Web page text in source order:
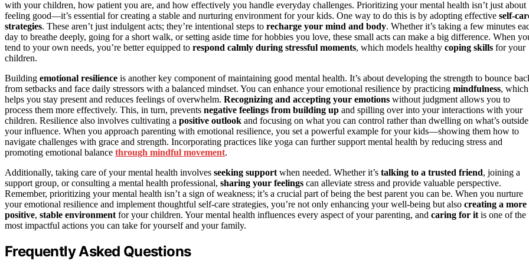
with your children, how patient you are, and how effectively you handle everyday challenges. Prioritizing your mental health isn’t just about
feeling good—it’s essential for creating a stable and nurturing environment for your kids. One way to do this is by adopting effective self-
strategies. These aren’t just indulgent acts; they’re intentional steps to recharge your mind and body. Whether it’s taking a few minutes
day to breathe deeply, going for a short walk, or setting aside time for hobbies you love, these small acts can make a big difference. When
tend to your own needs, you’re better equipped to respond calmly during stressful moments, which models healthy coping skills for your
children.
Building emotional resilience is another key component of maintaining good mental health. It’s about developing the strength to bounce
from setbacks and face daily stressors with a balanced mindset. You can enhance your emotional resilience by practicing mindfulness, which
helps you stay present and reduces feelings of overwhelm. Recognizing and accepting your emotions without judgment allows you to
process them more effectively. This, in turn, prevents negative feelings from building up and spilling over into your interactions with your
children. Resilience also involves cultivating a positive outlook and focusing on what you can control rather than dwelling on what’s outside
your influence. When you approach parenting with emotional resilience, you set a powerful example for your kids—showing them how to
navigate challenges with grace and strength. Incorporating practices like yoga can further support mental health by reducing stress and
promoting emotional balance through mindful movement.
Additionally, taking care of your mental health involves seeking support when needed. Whether it’s talking to a trusted friend, joining a
support group, or consulting a mental health professional, sharing your feelings can alleviate stress and provide valuable perspective.
Remember, prioritizing your mental health isn’t a sign of weakness; it’s a crucial part of being the best parent you can be. When you nurture
your emotional resilience and implement thoughtful self-care strategies, you’re not only enhancing your well-being but also creating a more
positive, stable environment for your children. Your mental health influences every aspect of your parenting, and caring for it is one of the
most impactful actions you can take for yourself and your family.
Frequently Asked Questions